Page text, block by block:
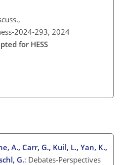
2024-293, 2024
for HESS
A., Carr, G., Kuil, L., Yan, K.,
G.: Debates-Perspectives